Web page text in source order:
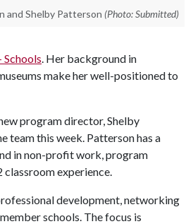
and Shelby Patterson (Photo: Submitted)
Schools. Her background in
make her well-positioned to
program director, Shelby
team this week. Patterson has a
in non-profit work, program
experience.
development, networking
schools. The focus is